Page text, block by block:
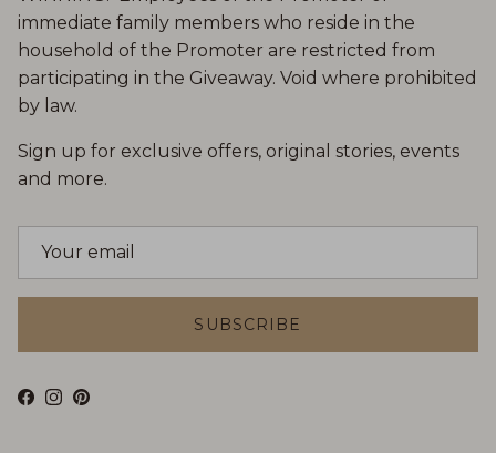
immediate family members who reside in the
household of the Promoter are restricted from
participating in the Giveaway. Void where prohibited
by law.
Sign up for exclusive offers, original stories, events
and more.
SUBSCRIBE
Facebook
Instagram
Pinterest